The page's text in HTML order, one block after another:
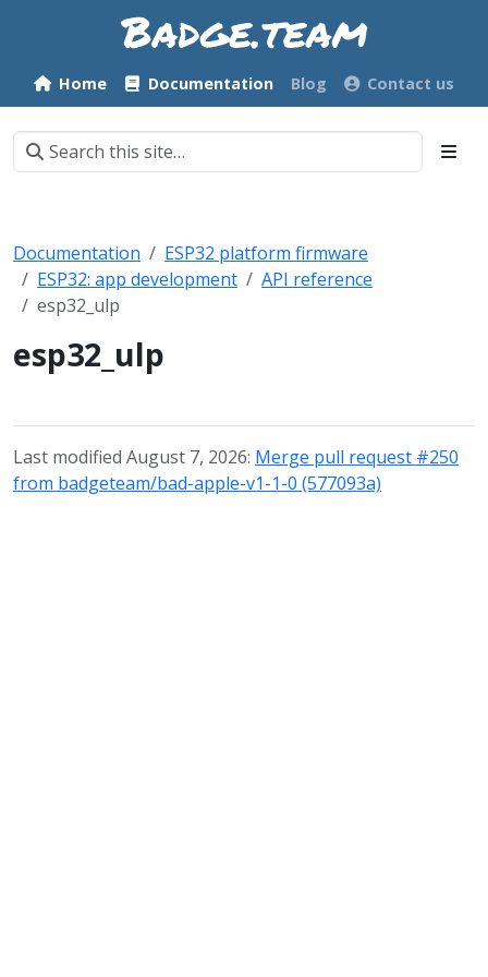
Home Documentation Blog Contact us
Documentation
ESP32 platform firmware
ESP32: app development
API reference
esp32_ulp
esp32_ulp
Last modified August 7, 2026: Merge pull request #250
from badgeteam/bad-apple-v1-1-0 (577093a)